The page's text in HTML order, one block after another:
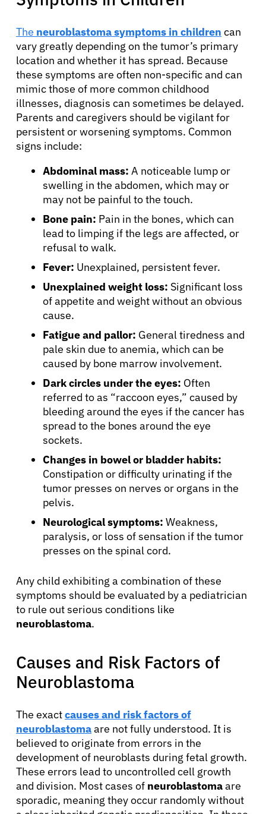
The neuroblastoma symptoms in children can
vary greatly depending on the tumor’s primary
location and whether it has spread. Because
these symptoms are often non-specific and can
mimic those of more common childhood
illnesses, diagnosis can sometimes be delayed.
Parents and caregivers should be vigilant for
persistent or worsening symptoms. Common
signs include:
Abdominal mass: A noticeable lump or
swelling in the abdomen, which may or
may not be painful to the touch.
Bone pain: Pain in the bones, which can
lead to limping if the legs are affected, or
refusal to walk.
Fever: Unexplained, persistent fever.
Unexplained weight loss: Significant loss
of appetite and weight without an obvious
cause.
Fatigue and pallor: General tiredness and
pale skin due to anemia, which can be
caused by bone marrow involvement.
Dark circles under the eyes: Often
referred to as “raccoon eyes,” caused by
bleeding around the eyes if the cancer has
spread to the bones around the eye
sockets.
Changes in bowel or bladder habits:
Constipation or difficulty urinating if the
tumor presses on nerves or organs in the
pelvis.
Neurological symptoms: Weakness,
paralysis, or loss of sensation if the tumor
presses on the spinal cord.
Any child exhibiting a combination of these
symptoms should be evaluated by a pediatrician
to rule out serious conditions like
neuroblastoma.
Causes and Risk Factors of
Neuroblastoma
The exactcauses and risk factors of
neuroblastomaare not fully understood. It is
believed to originate from errors in the
development of neuroblasts during fetal growth.
These errors lead to uncontrolled cell growth
and division. Most cases of neuroblastomaare
sporadic, meaning they occur randomly without